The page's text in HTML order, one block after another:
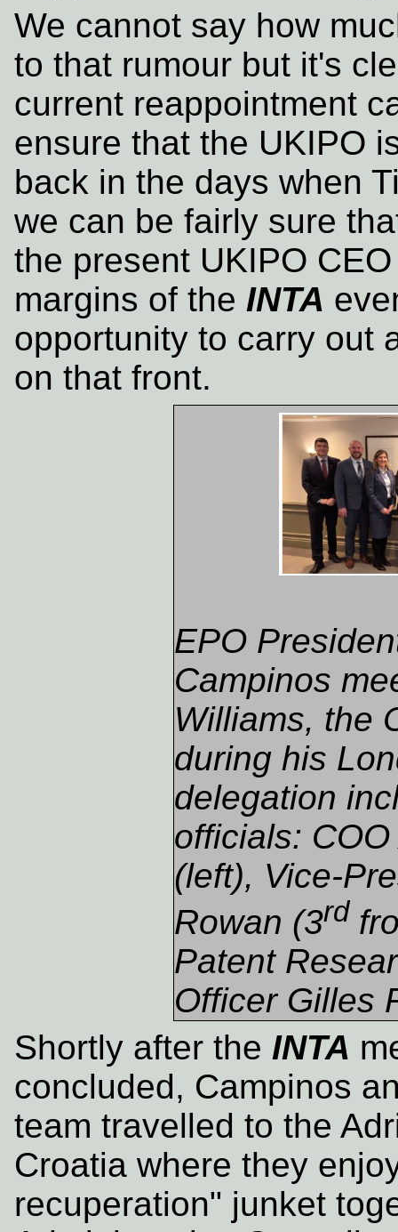
We cannot say how
to that rumour but it's
current reappointment
ensure that the UKIPO
back in the days when
we can be fairly sure
the present UKIPO
margins of the INTA
opportunity to carry out
on that front.
EPO
Campinos
Williams, the
during his
delegation
officials:
(left), Vice-
Rowan (3rd
Patent
Officer Gilles
Shortly after the INTA
concluded, Campinos
team travelled to the
Croatia where they
recuperation" junket